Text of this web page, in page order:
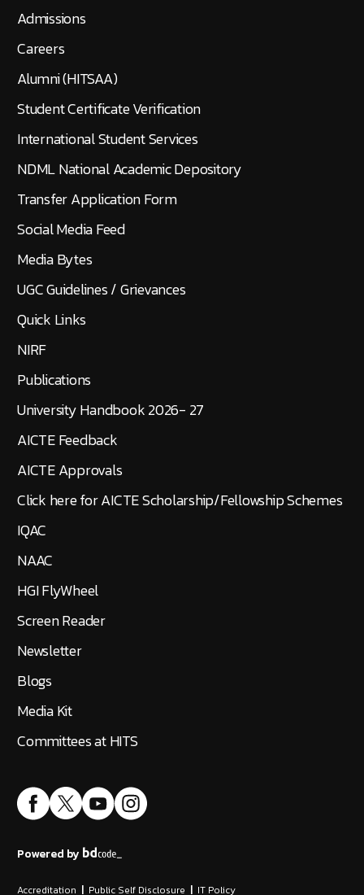
Admissions
Careers
Alumni (HITSAA)
Student Certificate Verification
International Student Services
NDML National Academic Depository
Transfer Application Form
Social Media Feed
Media Bytes
UGC Guidelines / Grievances
Quick Links
NIRF
Publications
University Handbook 2026- 27
AICTE Feedback
AICTE Approvals
Click here for AICTE Scholarship/Fellowship Schemes
IQAC
NAAC
HGI FlyWheel
Screen Reader
Newsletter
Blogs
Media Kit
Committees at HITS
Powered by
Accreditation Public Self Disclosure IT Policy